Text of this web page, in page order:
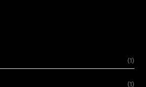
(1)
(1)